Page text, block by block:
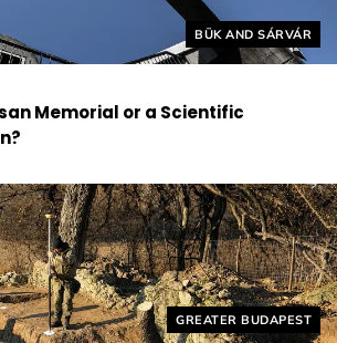
Helyszín címkék:
BÜK AND SÁRVÁR
Memorial or a Scientific
Helyszín címkék:
GREATER BUDAPEST